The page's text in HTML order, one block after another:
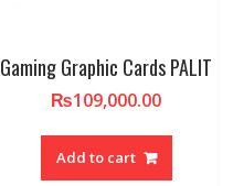
Gaming Graphic Cards PALIT
₨109,000.00
Add to cart